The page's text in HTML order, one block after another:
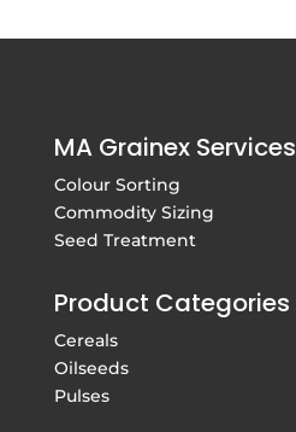
MA Grainex Services
Colour Sorting
Commodity Sizing
Seed Treatment
Product Categories
Cereals
Oilseeds
Pulses